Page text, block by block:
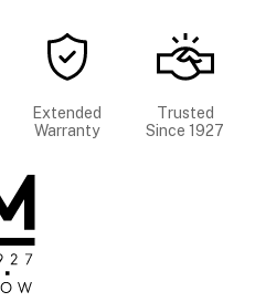
Extended
Warranty
Trusted
Since 1927